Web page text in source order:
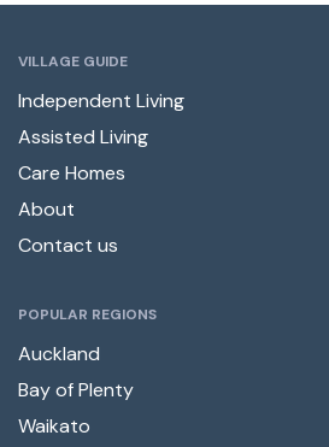
VILLAGE GUIDE
Independent Living
Assisted Living
Care Homes
About
Contact us
POPULAR REGIONS
Auckland
Bay of Plenty
Waikato